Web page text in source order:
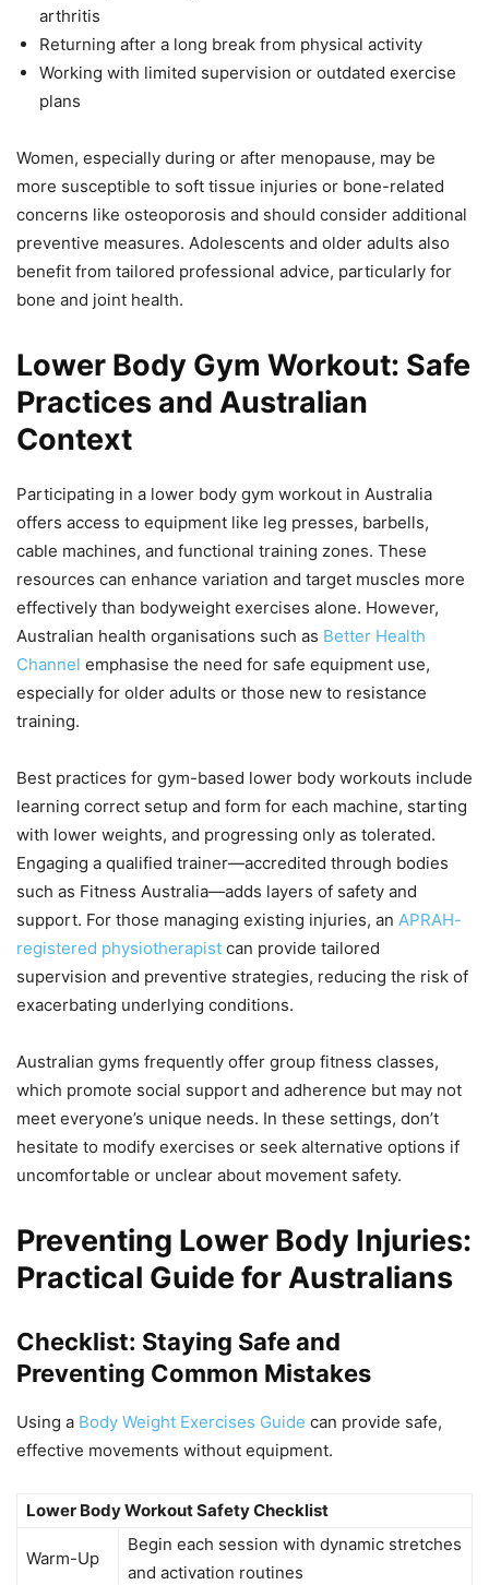
arthritis
Returning after a long break from physical activity
Working with limited supervision or outdated exercise
plans
Women, especially during or after menopause, may be
more susceptible to soft tissue injuries or bone-related
concerns like osteoporosis and should consider additional
preventive measures. Adolescents and older adults also
benefit from tailored professional advice, particularly for
bone and joint health.
Lower Body Gym Workout: Safe
Practices and Australian
Context
Participating in a lower body gym workout in Australia
offers access to equipment like leg presses, barbells,
cable machines, and functional training zones. These
resources can enhance variation and target muscles more
effectively than bodyweight exercises alone. However,
Australian health organisations such as Better Health
Channel emphasise the need for safe equipment use,
especially for older adults or those new to resistance
training.
Best practices for gym-based lower body workouts include
learning correct setup and form for each machine, starting
with lower weights, and progressing only as tolerated.
Engaging a qualified trainer—accredited through bodies
such as Fitness Australia—adds layers of safety and
support. For those managing existing injuries, an APRAH-
registered physiotherapist can provide tailored
supervision and preventive strategies, reducing the risk of
exacerbating underlying conditions.
Australian gyms frequently offer group fitness classes,
which promote social support and adherence but may not
meet everyone’s unique needs. In these settings, don’t
hesitate to modify exercises or seek alternative options if
uncomfortable or unclear about movement safety.
Preventing Lower Body Injuries:
Practical Guide for Australians
Checklist: Staying Safe and
Preventing Common Mistakes
Using a Body Weight Exercises Guide can provide safe,
effective movements without equipment.
Lower Body Workout Safety Checklist
Warm-Up
Begin each session with dynamic stretches
and activation routines